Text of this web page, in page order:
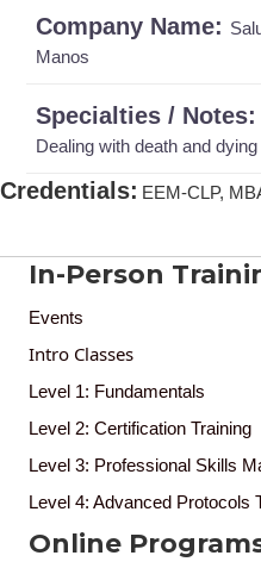
Company Name:
Manos
Specialties / Notes:
Dealing with death and dying
Credentials: EEM-CLP,
In-Person
Events
Intro Classes
Level 1: Fundamentals
Level 2: Certification Training
Level 3: Professional Skills
Level 4: Advanced Protocols
Online